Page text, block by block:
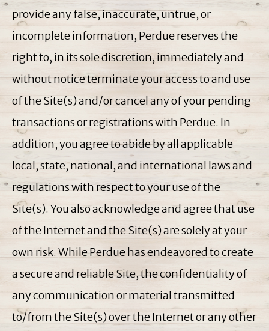
provide any false, inaccurate, untrue, or
incomplete information, Perdue reserves the
right to, in its sole discretion, immediately and
without notice terminate your access to and use
of the Site(s) and/or cancel any of your pending
transactions or registrations with Perdue. In
addition, you agree to abide by all applicable
local, state, national, and international laws and
regulations with respect to your use of the
Site(s). You also acknowledge and agree that use
of the Internet and the Site(s) are solely at your
own risk. While Perdue has endeavored to create
a secure and reliable Site, the confidentiality of
any communication or material transmitted
to/from the Site(s) over the Internet or any other